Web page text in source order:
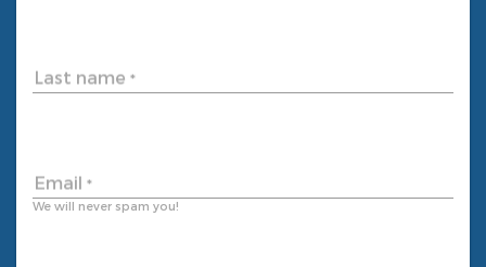
Last name *
Email *
We will never spam you!